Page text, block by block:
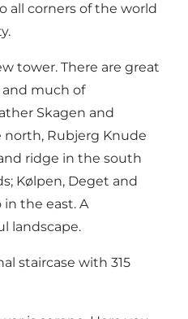
all corners of the world
tower. There are great
and much of
Skagen and
north, Rubjerg Knude
ridge in the south
Kølpen, Deget and
the east. A
landscape.
staircase with 315